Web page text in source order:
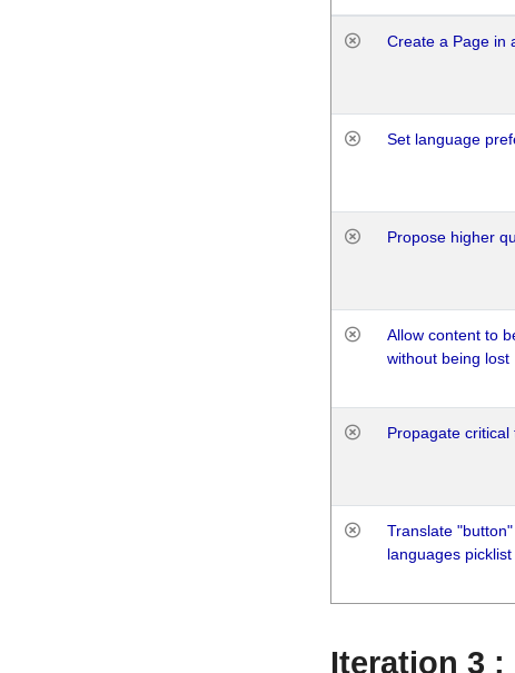
Create a Page in
Set language
Propose higher
Allow content to
without being lost
Propagate
Translate
languages picklist
Iteration 3 :